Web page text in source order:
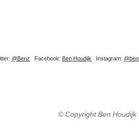
@Benz Facebook: Ben Houdijk Instagram:
© Copyright Ben Houdijk